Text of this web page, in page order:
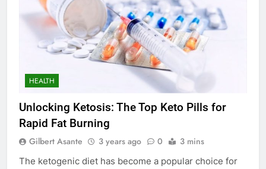
HEALTH
Unlocking Ketosis: The Top Keto Pills for
Rapid Fat Burning
Gilbert Asante 3 years ago 0 3 mins
The ketogenic diet has become a popular choice for